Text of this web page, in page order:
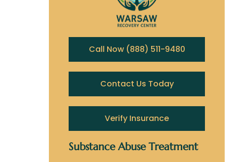
Call Now (888) 511-9480
Contact Us Today
Verify Insurance
Substance Abuse Treatment